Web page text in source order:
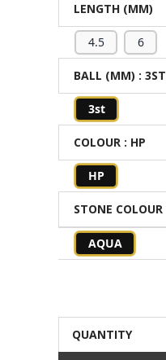
LENGTH (MM)
4.5 6
BALL (MM) : 3ST
3st
COLOUR : HP
HP
STONE COLOUR
AQUA
QUANTITY